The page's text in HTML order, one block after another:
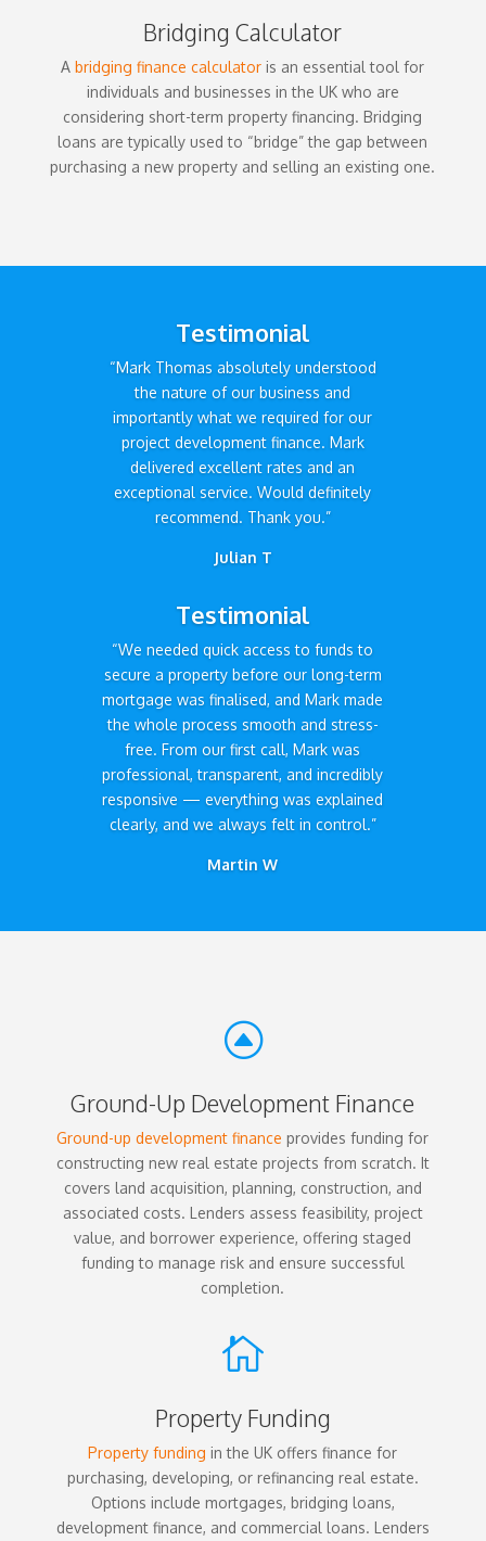
Bridging Calculator
Abridging finance calculator is an essential tool for
individuals and businesses in the UK who are
considering short-term property financing. Bridging
loans are typically used to “bridge” the gap between
purchasing a new property and selling an existing one.
Testimonial
“Mark Thomas absolutely understood
the nature of our business and
importantly what we required for our
project development finance. Mark
delivered excellent rates and an
exceptional service. Would definitely
recommend. Thank you.”
Julian T
Testimonial
“We needed quick access to funds to
secure a property before our long-term
mortgage was finalised, and Mark made
the whole process smooth and stress-
free. From our first call, Mark was
professional, transparent, and incredibly
responsive — everything was explained
clearly, and we always felt in control.”
Martin W
F
Ground-Up Development Finance
Ground-up development finance provides funding for
constructing new real estate projects from scratch. It
covers land acquisition, planning, construction, and
associated costs. Lenders assess feasibility, project
value, and borrower experience, offering staged
funding to manage risk and ensure successful
completion.

Property Funding
Property funding in the UK offers finance for
purchasing, developing, or refinancing real estate.
Options include mortgages, bridging loans,
development finance, and commercial loans. Lenders